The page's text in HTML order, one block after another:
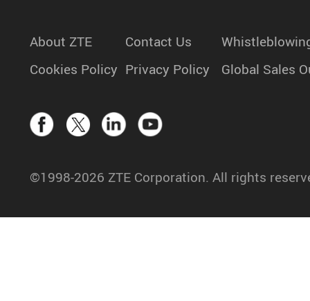
About ZTE Contact Us
Cookies Policy Privacy Policy Global Sales
©1998-2026 ZTE Corporation. All rights